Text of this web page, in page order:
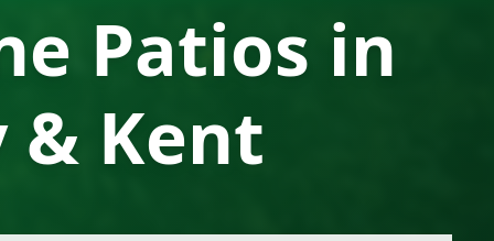
Patios in
Kent